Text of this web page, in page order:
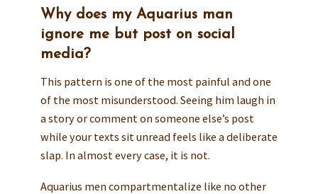
Why does my Aquarius man
ignore me but post on social
media?
This pattern is one of the most painful and one
of the most misunderstood. Seeing him laugh in
a story or comment on someone else’s post
while your texts sit unread feels like a deliberate
slap. In almost every case, it is not.
Aquarius men compartmentalize like no other